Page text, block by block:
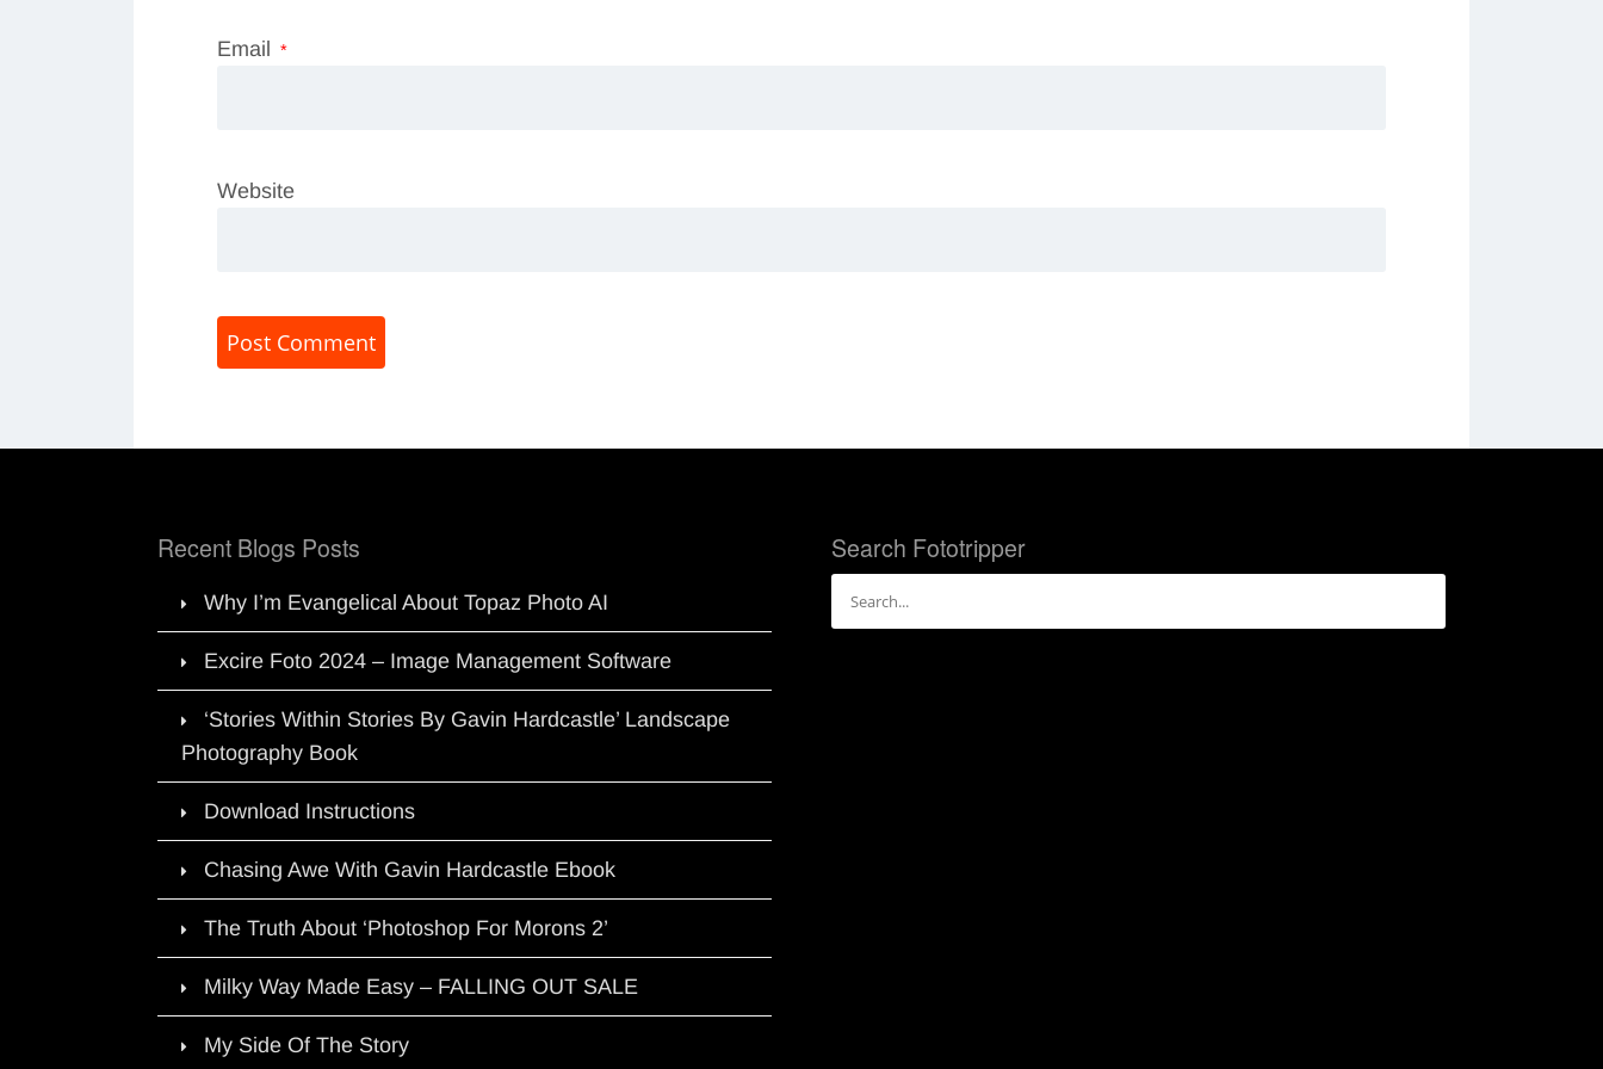
Email *
Website
Recent Blogs Posts
Why I’m Evangelical About Topaz Photo AI
Excire Foto 2024 – Image Management Software
‘Stories Within Stories By Gavin Hardcastle’ Landscape
Photography Book
Download Instructions
Chasing Awe With Gavin Hardcastle Ebook
The Truth About ‘Photoshop For Morons 2’
Milky Way Made Easy – FALLING OUT SALE
My Side Of The Story
Search Fototripper
for: